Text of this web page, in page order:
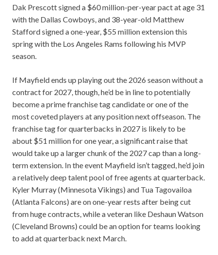
Dak Prescott signed a $60 million-per-year pact at age 31
with the Dallas Cowboys, and 38-year-old Matthew
Stafford signed a one-year, $55 million extension this
spring with the Los Angeles Rams following his MVP
season.
If Mayfield ends up playing out the 2026 season without a
contract for 2027, though, he’d be in line to potentially
become a prime franchise tag candidate or one of the
most coveted players at any position next offseason. The
franchise tag for quarterbacks in 2027 is likely to be
about $51 million for one year, a significant raise that
would take up a larger chunk of the 2027 cap than a long-
term extension. In the event Mayfield isn’t tagged, he’d join
a relatively deep talent pool of free agents at quarterback.
Kyler Murray (Minnesota Vikings) and Tua Tagovailoa
(Atlanta Falcons) are on one-year rests after being cut
from huge contracts, while a veteran like Deshaun Watson
(Cleveland Browns) could be an option for teams looking
to add at quarterback next March.